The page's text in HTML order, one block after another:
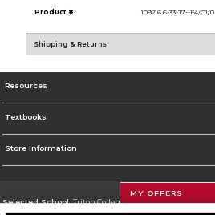
Product #: 109216 6-33-J7--F4/C1/0
Shipping & Returns
Resources
Textbooks
Store Information
Selected School:Triton College
MY OFFERS